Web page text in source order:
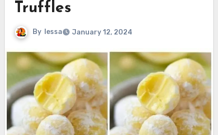
Truffles
By lessa January 12, 2024